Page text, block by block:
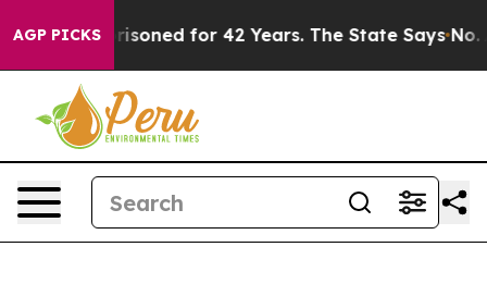
AGP PICKS for 42 Years. The State Says No. At the